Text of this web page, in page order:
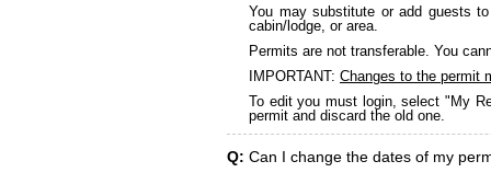
You may substitute or add guests
cabin/lodge, or area.
Permits are not transferable. You
IMPORTANT: Changes to the permit
To edit you must login, select "My
permit and discard the old one.
Q: Can I change the dates of my